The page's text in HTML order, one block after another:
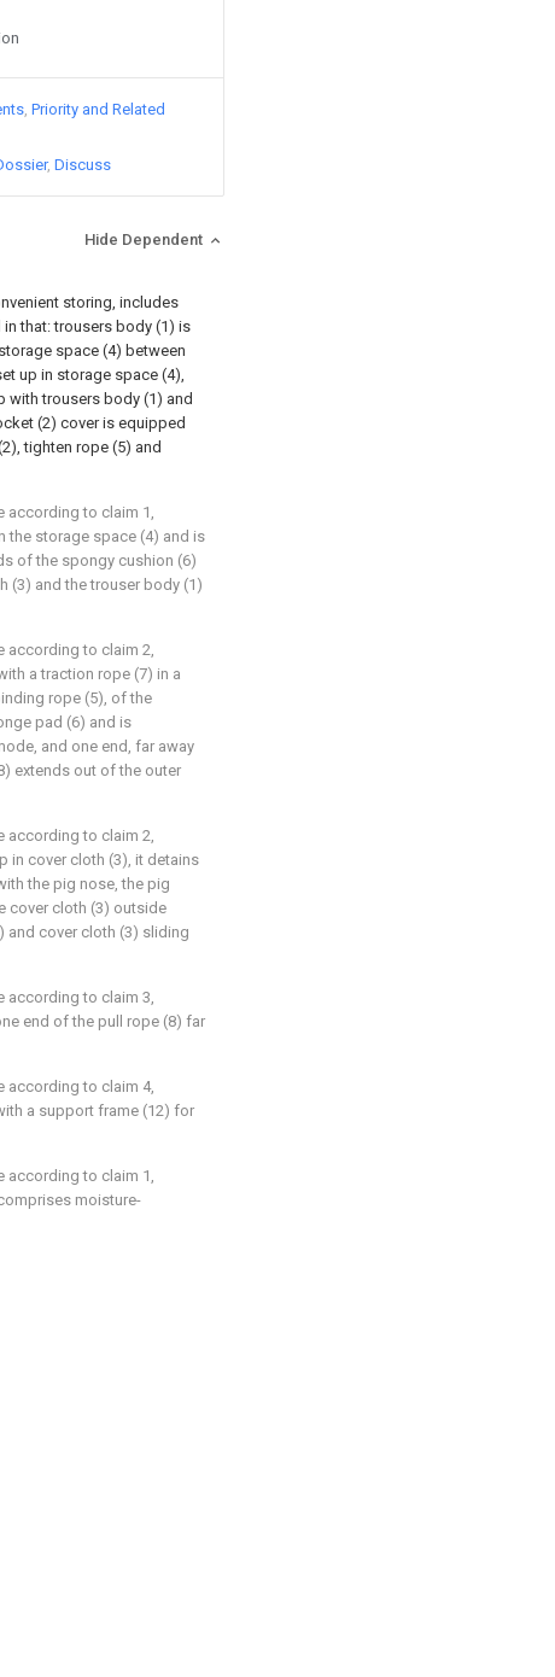
Priority and Related
Discuss
Hide Dependent
storing, includes
that: trousers body (1) is
space (4) between
up in storage space (4),
with trousers body (1) and
(2) cover is equipped
tighten rope (5) and
according to claim 1,
the storage space (4) and is
of the spongy cushion (6)
(3) and the trouser body (1)
according to claim 2,
a traction rope (7) in a
rope (5), of the
pad (6) and is
and one end, far away
extends out of the outer
according to claim 2,
in cover cloth (3), it detains
the pig nose, the pig
cover cloth (3) outside
and cover cloth (3) sliding
according to claim 3,
end of the pull rope (8) far
according to claim 4,
a support frame (12) for
according to claim 1,
moisture-